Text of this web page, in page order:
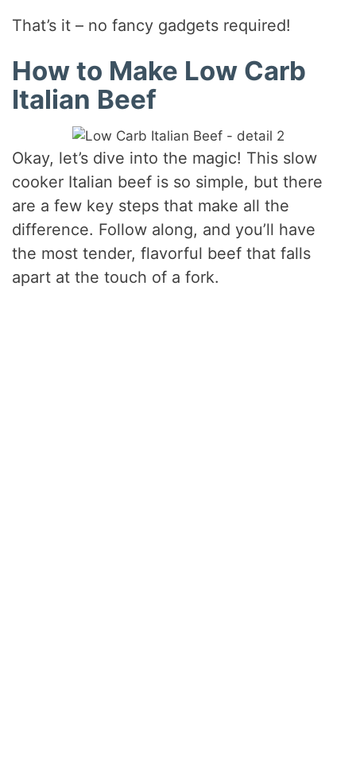
That’s it – no fancy gadgets required!
How to Make Low Carb
Italian Beef
Okay, let’s dive into the magic! This slow
cooker Italian beef is so simple, but there
are a few key steps that make all the
difference. Follow along, and you’ll have
the most tender, flavorful beef that falls
apart at the touch of a fork.